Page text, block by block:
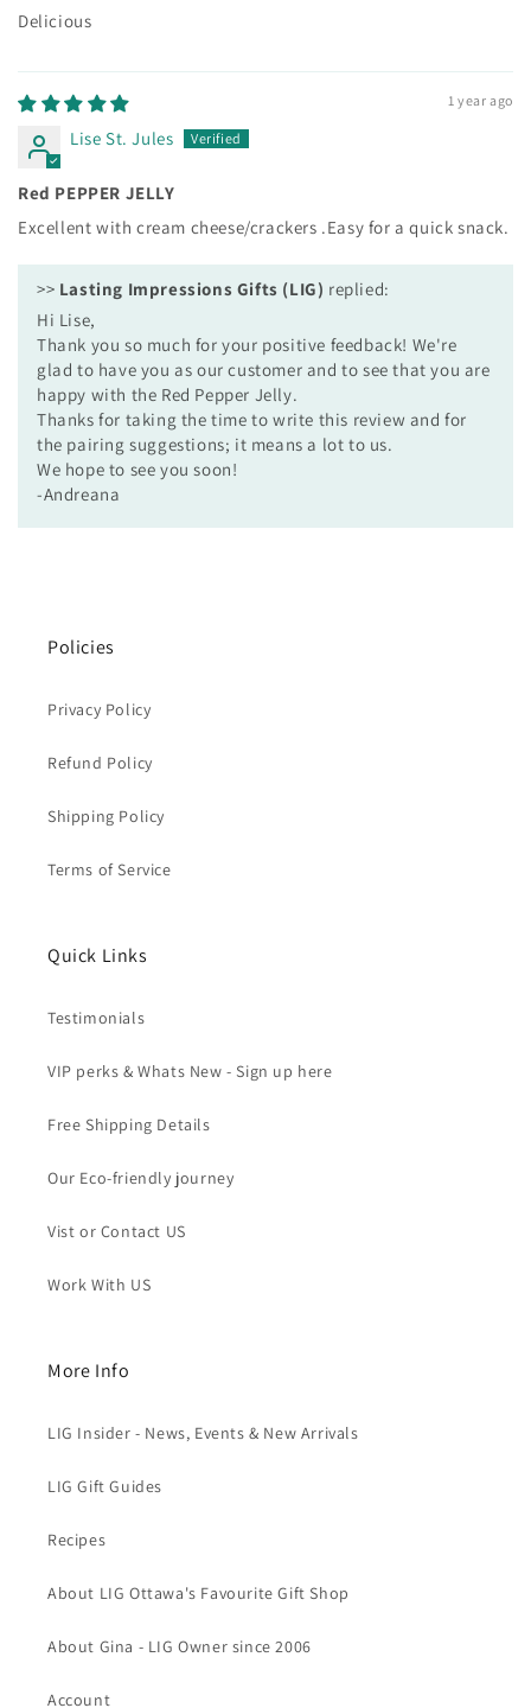
Delicious
1 year ago
Lise St. Jules
Red PEPPER JELLY
Excellent with cream cheese/crackers .Easy for a quick snack.
>> Lasting Impressions Gifts (LIG) replied:
Hi Lise,
Thank you so much for your positive feedback! We're
glad to have you as our customer and to see that you are
happy with the Red Pepper Jelly.
Thanks for taking the time to write this review and for
the pairing suggestions; it means a lot to us.
We hope to see you soon!
-Andreana
Policies
Privacy Policy
Refund Policy
Shipping Policy
Terms of Service
Quick Links
Testimonials
VIP perks & Whats New - Sign up here
Free Shipping Details
Our Eco-friendly journey
Vist or Contact US
Work With US
More Info
LIG Insider - News, Events & New Arrivals
LIG Gift Guides
Recipes
About LIG Ottawa's Favourite Gift Shop
About Gina - LIG Owner since 2006
Account